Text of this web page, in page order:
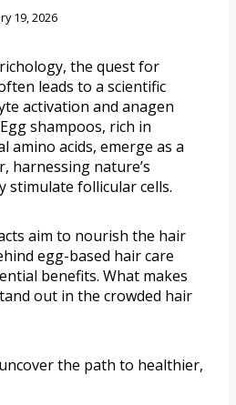
19, 2026
the quest for
leads to a scientific
activation and anagen
shampoos, rich in
amino acids, emerge as a
harnessing nature’s
stimulate follicular cells.
aim to nourish the hair
egg-based hair care
benefits. What makes
out in the crowded hair
the path to healthier,